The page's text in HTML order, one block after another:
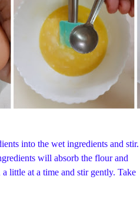
into the wet ingredients and stir.
will absorb the flour and
little at a time and stir gently. Take